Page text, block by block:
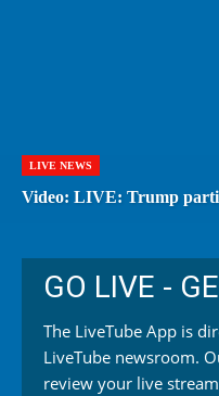
LIVE NEWS
Video: LIVE: Trump
GO LIVE -
The LiveTube App is
LiveTube newsroom.
review your live